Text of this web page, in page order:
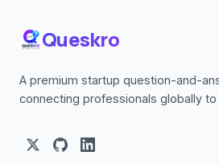
Queskro
A premium startup question-and-
connecting professionals globally